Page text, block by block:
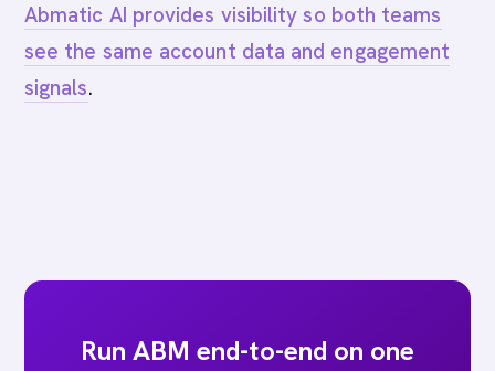
Abmatic AI provides visibility so both teams
see the same account data and engagement
signals.
Run ABM end-to-end on one